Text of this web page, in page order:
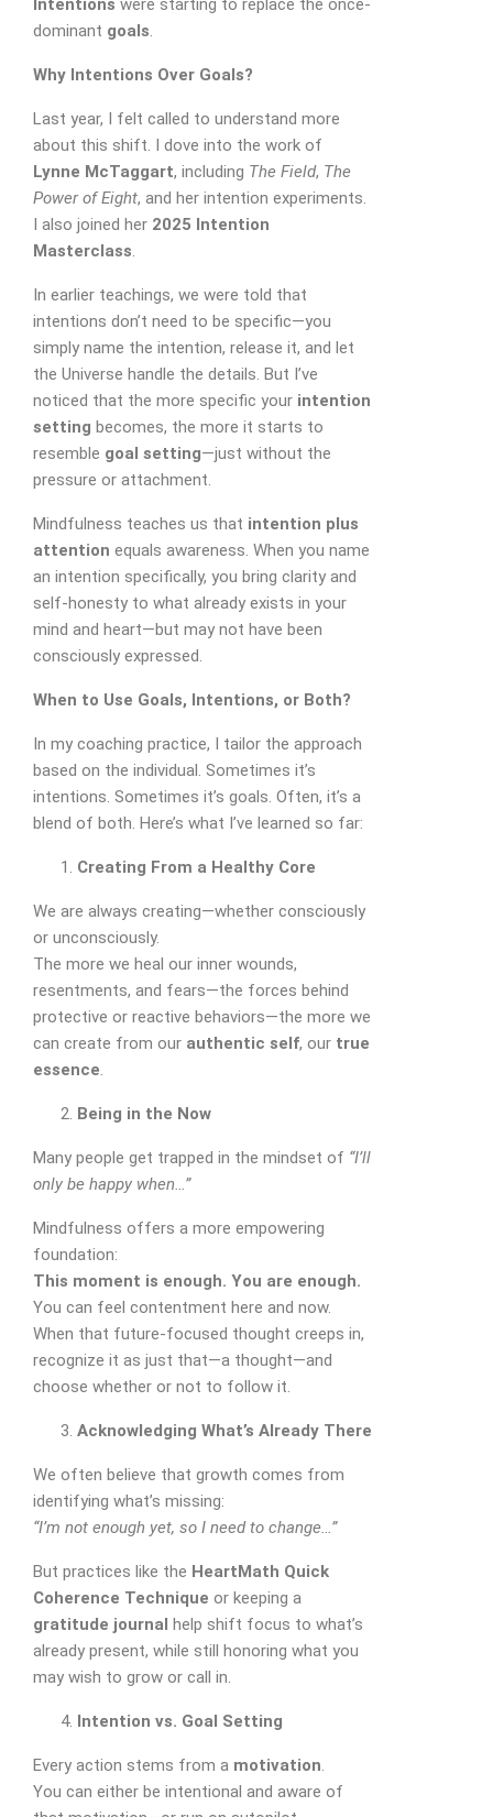
Intentions were starting to replace the once-
dominant goals.
Why Intentions Over Goals?
Last year, I felt called to understand more
about this shift. I dove into the work of
Lynne McTaggart, including The Field, The
Power of Eight, and her intention experiments.
I also joined her 2025 Intention
Masterclass.
In earlier teachings, we were told that
intentions don’t need to be specific—you
simply name the intention, release it, and let
the Universe handle the details. But I’ve
noticed that the more specific your intention
setting becomes, the more it starts to
resemble goal setting—just without the
pressure or attachment.
Mindfulness teaches us that intention plus
attention equals awareness. When you name
an intention specifically, you bring clarity and
self-honesty to what already exists in your
mind and heart—but may not have been
consciously expressed.
When to Use Goals, Intentions, or Both?
In my coaching practice, I tailor the approach
based on the individual. Sometimes it’s
intentions. Sometimes it’s goals. Often, it’s a
blend of both. Here’s what I’ve learned so far:
Creating From a Healthy Core
We are always creating—whether consciously
or unconsciously.
The more we heal our inner wounds,
resentments, and fears—the forces behind
protective or reactive behaviors—the more we
can create from our authentic self, our true
essence.
Being in the Now
Many people get trapped in the mindset of “I’ll
only be happy when…”
Mindfulness offers a more empowering
foundation:
This moment is enough. You are enough.
You can feel contentment here and now.
When that future-focused thought creeps in,
recognize it as just that—a thought—and
choose whether or not to follow it.
Acknowledging What’s Already There
We often believe that growth comes from
identifying what’s missing:
“I’m not enough yet, so I need to change…”
But practices like the HeartMath Quick
Coherence Technique or keeping a
gratitude journal help shift focus to what’s
already present, while still honoring what you
may wish to grow or call in.
Intention vs. Goal Setting
Every action stems from a motivation.
You can either be intentional and aware of
SUBMIT MESSAGE